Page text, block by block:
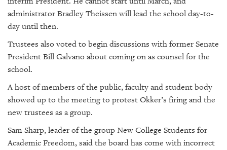
administrator Bradley Theissen will lead the school day-to-
day until then.
Trustees also voted to begin discussions with former Senate
President Bill Galvano about coming on as counsel for the
school.
A host of members of the public, faculty and student body
showed up to the meeting to protest Okker’s firing and the
new trustees as a group.
Sam Sharp, leader of the group New College Students for
Academic Freedom, said the board has come with incorrect